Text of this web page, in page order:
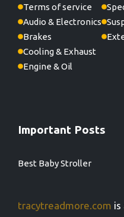
Terms of service
Audio & Electronics
Brakes
Cooling & Exhaust
Engine & Oil
Important Posts
Best Baby Stroller
tracytreadmore.com is